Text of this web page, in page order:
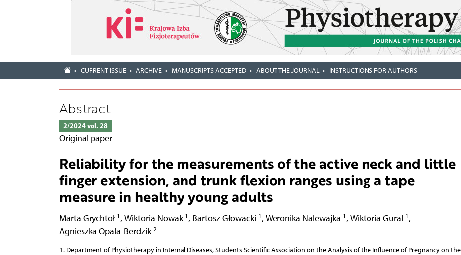
CURRENT ISSUE ARCHIVE MANUSCRIPTS ACCEPTED ABOUT THE JOURNAL INSTRUCTIONS FOR AUTHORS
Abstract
2/2024 vol. 28
Original paper
Reliability for the measurements of the active neck and little
finger extension, and trunk flexion ranges using a tape
measure in healthy young adults
Marta Grychtoł 1 , Wiktoria Nowak 1 , Bartosz Głowacki 1 , Weronika Nalewajka 1 , Wiktoria Gural 1 ,
Agnieszka Opala-Berdzik 2
Department of Physiotherapy in Internal Diseases, Students Scientific Association on the Analysis of the Influence of Pregnancy on the